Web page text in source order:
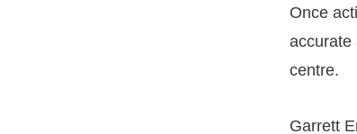
Once
accurate
centre.
Garrett